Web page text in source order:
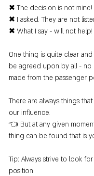
✖ The decision is not mine!
✖ I asked. They are not
✖ What I say - will not help!
One thing is quite clear
be agreed upon by all - no
made from the passenger
There are always things
our influence.
👈 But at any given
thing can be found that is
Tip: Always strive to look
position